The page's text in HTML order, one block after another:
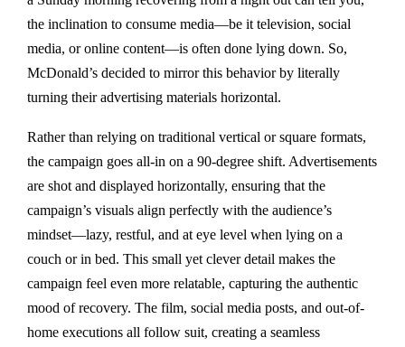
the inclination to consume media—be it television, social
media, or online content—is often done lying down. So,
McDonald’s decided to mirror this behavior by literally
turning their advertising materials horizontal.
Rather than relying on traditional vertical or square formats,
the campaign goes all-in on a 90-degree shift. Advertisements
are shot and displayed horizontally, ensuring that the
campaign’s visuals align perfectly with the audience’s
mindset—lazy, restful, and at eye level when lying on a
couch or in bed. This small yet clever detail makes the
campaign feel even more relatable, capturing the authentic
mood of recovery. The film, social media posts, and out-of-
home executions all follow suit, creating a seamless